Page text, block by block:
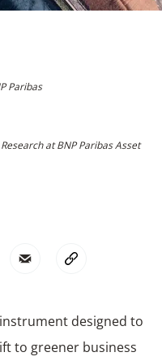
Paribas
at BNP Paribas Asset
designed to
to greener business